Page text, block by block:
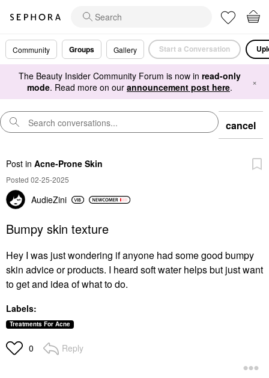
Community Groups Gallery Start a Conversation
The Beauty Insider Community Forum is now in read-only
mode. Read more on our announcement post here. ×
cancel
Post in Acne-Prone Skin
Posted 02-25-2025
AudieZini
Bumpy skin texture
Hey I was just wondering if anyone had some good bumpy
skin advice or products. I heard soft water helps but just want
to get and idea of what to do.
Labels:
Treatments For Acne
0 Reply